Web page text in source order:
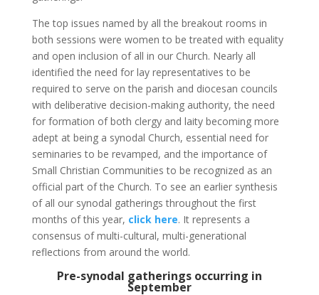
The top issues named by all the breakout rooms in
both sessions were women to be treated with equality
and open inclusion of all in our Church. Nearly all
identified the need for lay representatives to be
required to serve on the parish and diocesan councils
with deliberative decision-making authority, the need
for formation of both clergy and laity becoming more
adept at being a synodal Church, essential need for
seminaries to be revamped, and the importance of
Small Christian Communities to be recognized as an
official part of the Church. To see an earlier synthesis
of all our synodal gatherings throughout the first
months of this year, click here. It represents a
consensus of multi-cultural, multi-generational
reflections from around the world.
Pre-synodal gatherings occurring in
September